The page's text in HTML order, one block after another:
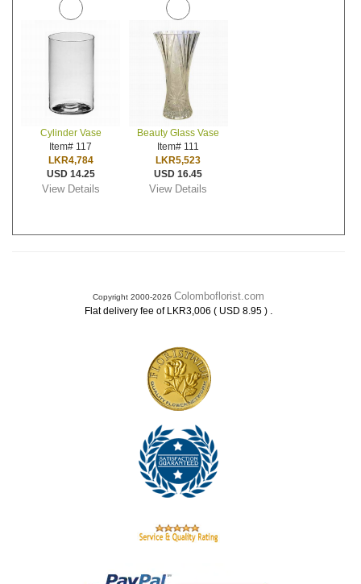
Cylinder Vase
Item# 117
LKR4,784
USD 14.25
View Details
Beauty Glass Vase
Item# 111
LKR5,523
USD 16.45
View Details
Copyright 2000-2026 Colomboflorist.com
Flat delivery fee of LKR3,006 ( USD 8.95 ) .